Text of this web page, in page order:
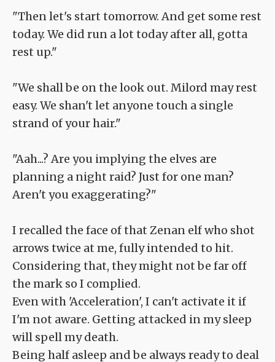
"Then let's start tomorrow. And get some rest
today. We did run a lot today after all, gotta
rest up."
"We shall be on the look out. Milord may rest
easy. We shan't let anyone touch a single
strand of your hair."
"Aah...? Are you implying the elves are
planning a night raid? Just for one man?
Aren't you exaggerating?"
I recalled the face of that Zenan elf who shot
arrows twice at me, fully intended to hit.
Considering that, they might not be far off
the mark so I complied.
Even with 'Acceleration', I can't activate it if
I'm not aware. Getting attacked in my sleep
will spell my death.
Being half asleep and be always ready to deal